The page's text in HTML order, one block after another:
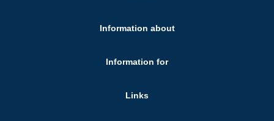
Information about
Information for
Links